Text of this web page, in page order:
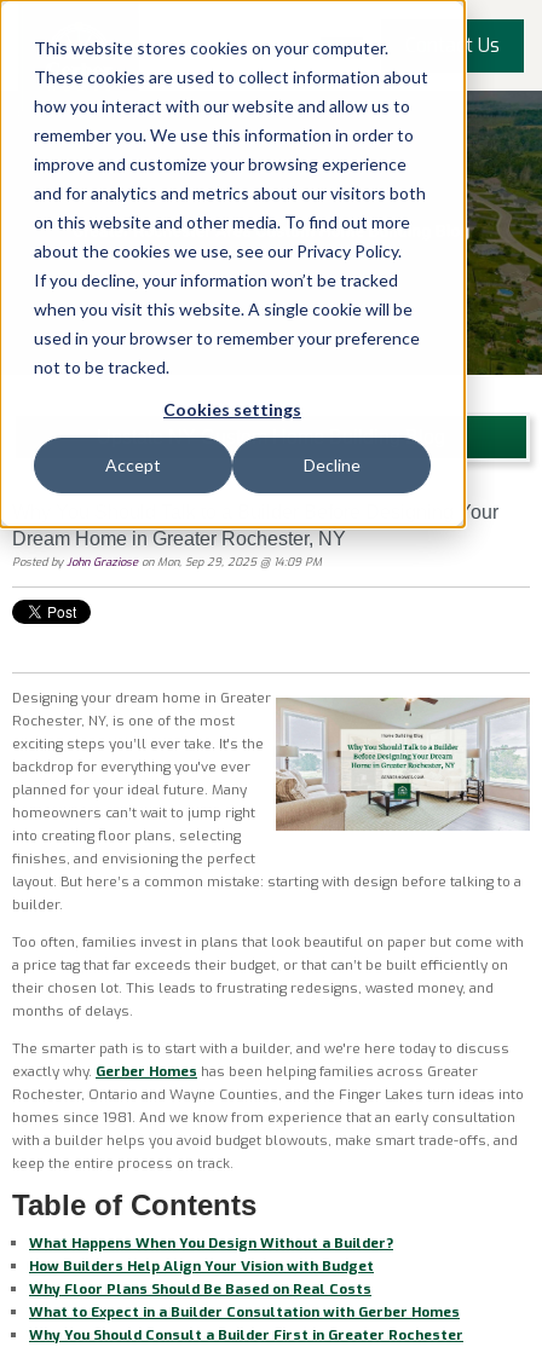
This website stores cookies on your computer.
These cookies are used to collect information about
how you interact with our website and allow us to
remember you. We use this information in order to
improve and customize your browsing experience
and for analytics and metrics about our visitors both
on this website and other media. To find out more
about the cookies we use, see our Privacy Policy.
If you decline, your information won’t be tracked
when you visit this website. A single cookie will be
used in your browser to remember your preference
not to be tracked.
Cookies settings
Accept Decline
Contact Us
Upstate NY Custom Home Building Blog
Why You Should Talk to a Builder Before Designing Your
Dream Home in Greater Rochester, NY
Posted byJohn Grazioseon Mon, Sep 29, 2025 @ 14:09 PM
Designing your dream home in Greater
Rochester, NY, is one of the most
exciting steps you’ll ever take. It's the
backdrop for everything you've ever
planned for your ideal future. Many
homeowners can’t wait to jump right
into creating floor plans, selecting
finishes, and envisioning the perfect
layout. But here’s a common mistake: starting with design before talking to a
builder.
Too often, families invest in plans that look beautiful on paper but come with
a price tag that far exceeds their budget, or that can’t be built efficiently on
their chosen lot. This leads to frustrating redesigns, wasted money, and
months of delays.
The smarter path is to start with a builder, and we're here today to discuss
exactly why. Gerber Homes has been helping families across Greater
Rochester, Ontario and Wayne Counties, and the Finger Lakes turn ideas into
homes since 1981. And we know from experience that an early consultation
with a builder helps you avoid budget blowouts, make smart trade-offs, and
keep the entire process on track.
Table of Contents
What Happens When You Design Without a Builder?
How Builders Help Align Your Vision with Budget
Why Floor Plans Should Be Based on Real Costs
What to Expect in a Builder Consultation with Gerber Homes
Why You Should Consult a Builder First in Greater Rochester